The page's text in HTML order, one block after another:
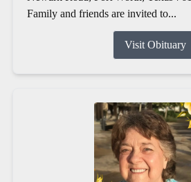
Family and friends are invited to...
Visit Obituary